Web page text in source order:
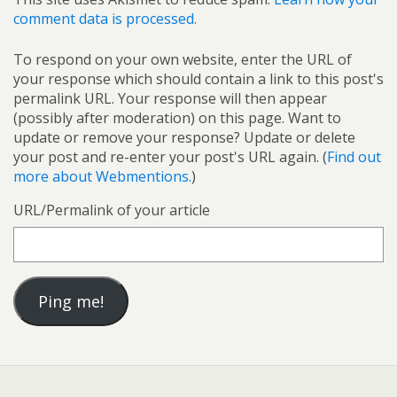
comment data is processed.
To respond on your own website, enter the URL of
your response which should contain a link to this post's
permalink URL. Your response will then appear
(possibly after moderation) on this page. Want to
update or remove your response? Update or delete
your post and re-enter your post's URL again. (Find out
more about Webmentions.)
URL/Permalink of your article